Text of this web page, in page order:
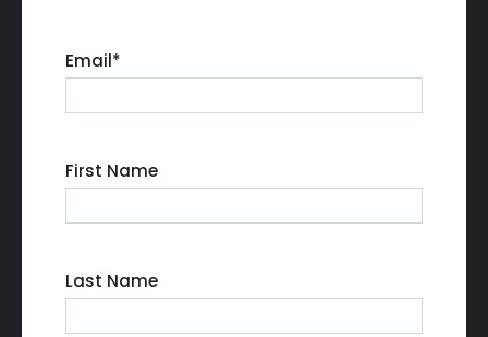
Email*
First Name
Last Name